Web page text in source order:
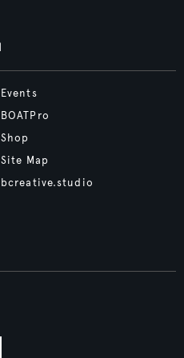
Events
BOATPro
Shop
Site Map
bcreative.studio